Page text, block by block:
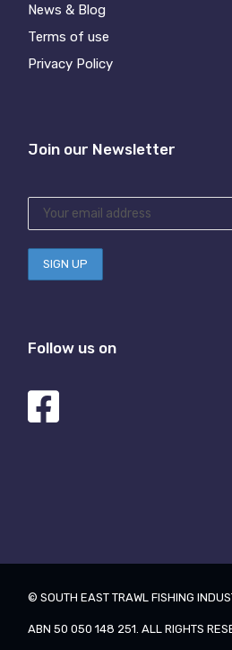
News & Blog
Terms of use
Privacy Policy
Join our Newsletter
Follow us on
© SOUTH EAST TRAWL FISHING
ABN 50 050 148 251. ALL RIGHTS